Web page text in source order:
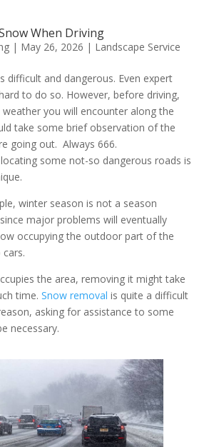
When Driving
| May 26, 2026 | Landscape Service
difficult and dangerous. Even expert
to do so. However, before driving,
you will encounter along the
take some brief observation of the
going out. Always 666.
some not-so dangerous roads is
winter season is not a season
major problems will eventually
occupying the outdoor part of the
the area, removing it might take
time. Snow removal is quite a difficult
asking for assistance to some
necessary.